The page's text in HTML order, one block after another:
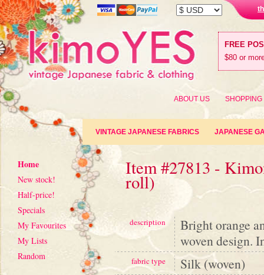
FREE
$80 or
ABOUT US SHOPPING
VINTAGE JAPANESE FABRICS JAPANESE
Home
New stock!
Half-price!
Specials
My Favourites
My Lists
Random
Item #27813 -
roll)
description
Bright orange
woven design.
fabric type Silk (woven)